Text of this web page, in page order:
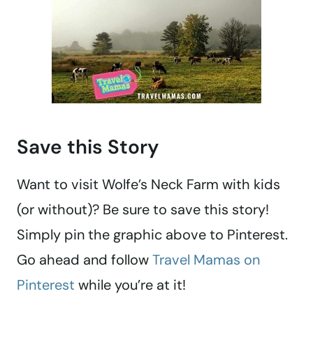
Save this Story
Want to visit Wolfe’s Neck Farm with kids
(or without)? Be sure to save this story!
Simply pin the graphic above to Pinterest.
Go ahead and followTravel Mamas on
Pinterest while you’re at it!